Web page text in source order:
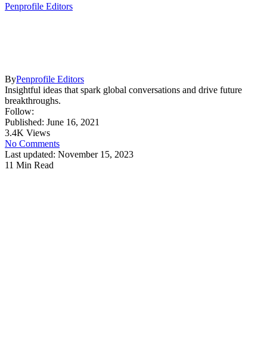
Penprofile Editors
ByPenprofile Editors
Insightful ideas that spark global conversations and drive future
breakthroughs.
Follow:
Published: June 16, 2021
3.4K Views
No Comments
Last updated: November 15, 2023
11 Min Read